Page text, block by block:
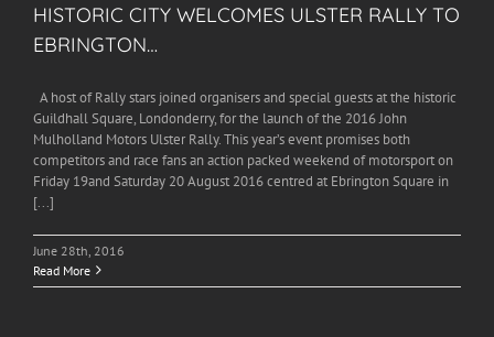
HISTORIC CITY WELCOMES ULSTER RALLY TO
EBRINGTON…
A host of Rally stars joined organisers and special guests at the historic
Guildhall Square, Londonderry, for the launch of the 2016 John
Mulholland Motors Ulster Rally. This year’s event promises both
competitors and race fans an action packed weekend of motorsport on
Friday 19and Saturday 20 August 2016 centred at Ebrington Square in
[...]
June 28th, 2016
Read More